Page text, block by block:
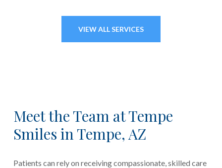
VIEW ALL SERVICES
Meet the Team at Tempe
Smiles in Tempe, AZ
Patients can rely on receiving compassionate, skilled care